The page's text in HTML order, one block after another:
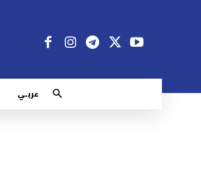
عربـي